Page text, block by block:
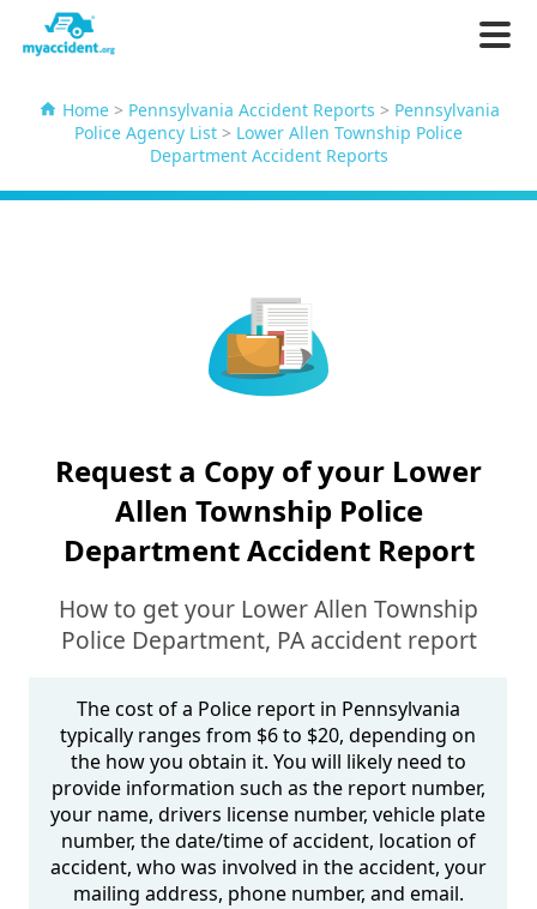
Home> Pennsylvania Accident Reports > Pennsylvania
Police Agency List > Lower Allen Township Police
Department Accident Reports
Request a Copy of your Lower
Allen Township Police
Department Accident Report
How to get your Lower Allen Township
Police Department, PA accident report
The cost of a Police report in Pennsylvania
typically ranges from $6 to $20, depending on
the how you obtain it. You will likely need to
provide information such as the report number,
your name, drivers license number, vehicle plate
number, the date/time of accident, location of
accident, who was involved in the accident, your
mailing address, phone number, and email.